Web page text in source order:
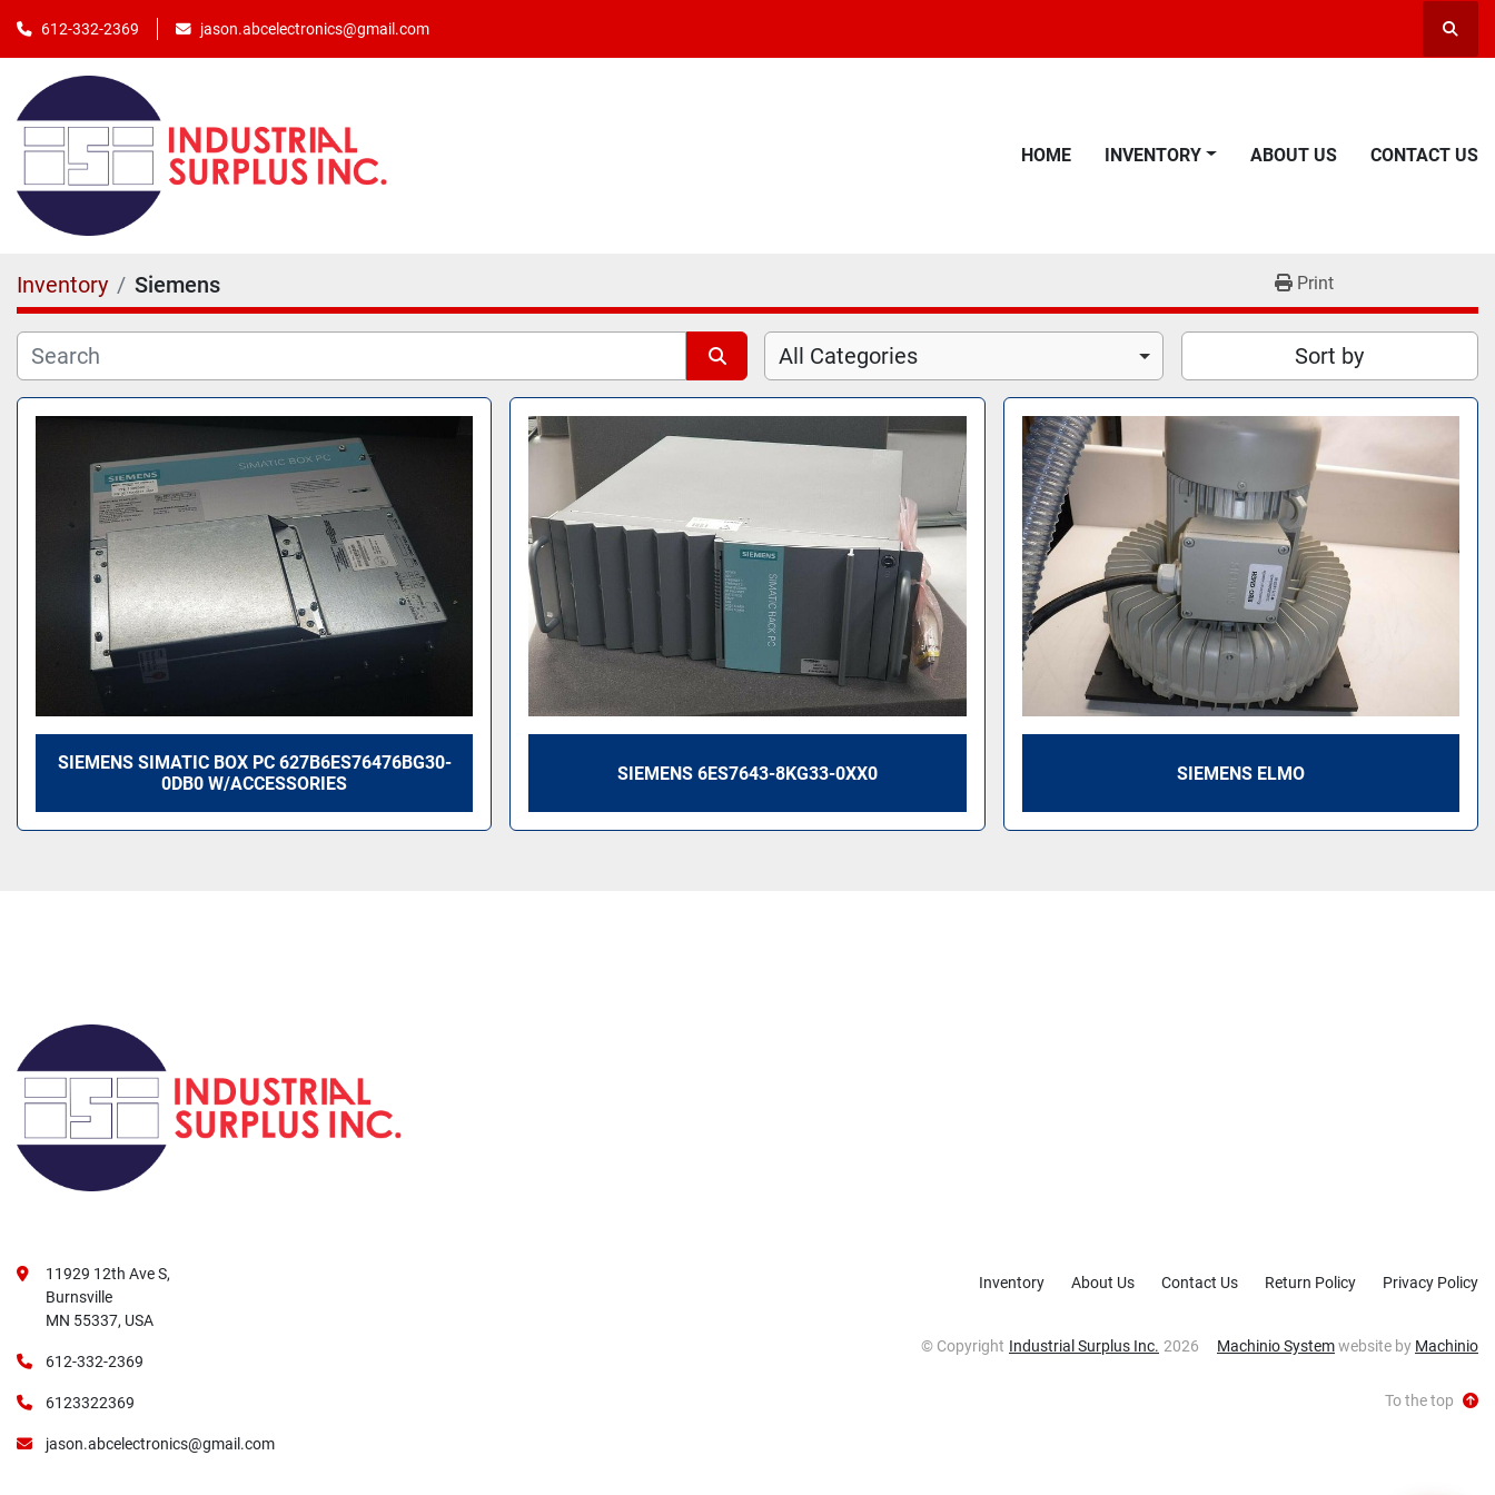
612-332-2369 jason.abcelectronics@gmail.com
HOME INVENTORY ABOUT US CONTACT US
Inventory Siemens Print
All Categories Sort by
SIEMENS SIMATIC BOX PC 627B6ES76476BG30-
0DB0 W/ACCESSORIES
SIEMENS 6ES7643-8KG33-0XX0 SIEMENS ELMO
11929 12th Ave S,
Burnsville
MN 55337, USA
612-332-2369
6123322369
jason.abcelectronics@gmail.com
Inventory About Us Contact Us Return Policy Privacy Policy
© Copyright Industrial Surplus Inc. 2026 Machinio Systemwebsite by Machinio
To the top